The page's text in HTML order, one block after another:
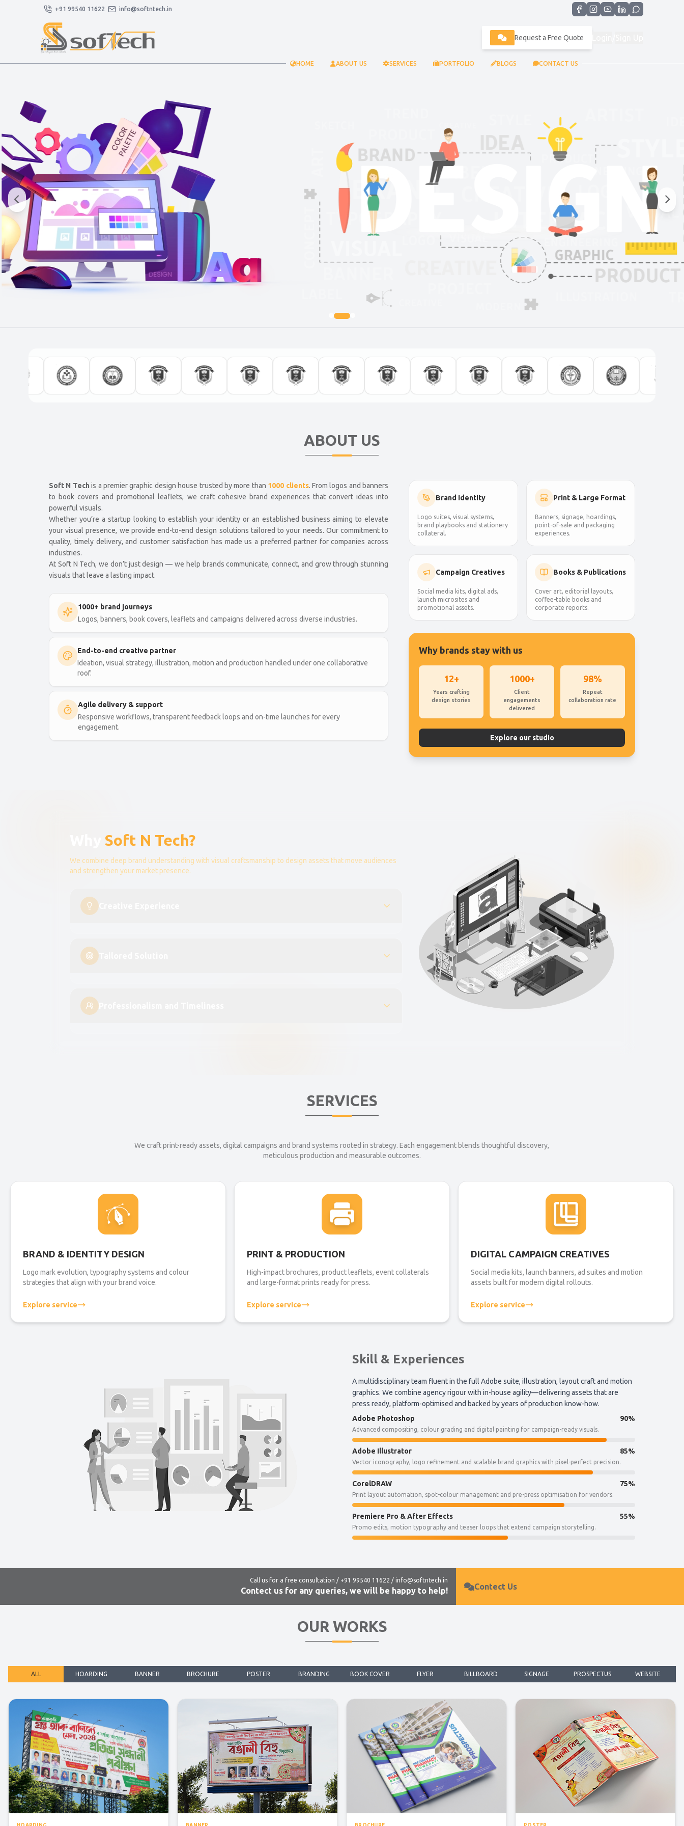
+91 99540 11622 info@softntech.in
Request a Free Quote
HOME ABOUT US SERVICES PORTFOLIO BLOGS CONTACT US
ABOUT US
Soft N Tech is a premier graphic design house trusted by more than 1000 clients. From logos and banners
to book covers and promotional leaflets, we craft cohesive brand experiences that convert ideas into
powerful visuals.
Whether you’re a startup looking to establish your identity or an established business aiming to elevate
your visual presence, we provide end-to-end design solutions tailored to your needs. Our commitment to
quality, timely delivery, and customer satisfaction has made us a preferred partner for companies across
industries.
At Soft N Tech, we don’t just design — we help brands communicate, connect, and grow through stunning
visuals that leave a lasting impact.
1000+ brand journeys
Logos, banners, book covers, leaflets and campaigns delivered across diverse industries.
End-to-end creative partner
Ideation, visual strategy, illustration, motion and production handled under one collaborative
roof.
Agile delivery & support
Responsive workflows, transparent feedback loops and on-time launches for every
engagement.
Brand Identity
Logo suites, visual systems,
brand playbooks and stationery
collateral.
Print & Large Format
Banners, signage, hoardings,
point-of-sale and packaging
experiences.
Campaign Creatives
Social media kits, digital ads,
launch microsites and
promotional assets.
Books & Publications
Cover art, editorial layouts,
coffee-table books and
corporate reports.
Why brands stay with us
12+
Years crafting
design stories
1000+
Client
engagements
delivered
98%
Repeat
collaboration rate
Explore our studio
Soft N Tech?
We combine deep brand understanding with visual craftsmanship to design assets that move audiences
and strengthen your market presence.
SERVICES
We craft print-ready assets, digital campaigns and brand systems rooted in strategy. Each engagement blends thoughtful discovery,
meticulous production and measurable outcomes.
BRAND & IDENTITY DESIGN
Logo mark evolution, typography systems and colour
strategies that align with your brand voice.
Explore service
PRINT & PRODUCTION
High-impact brochures, product leaflets, event collaterals
and large-format prints ready for press.
Explore service
DIGITAL CAMPAIGN CREATIVES
Social media kits, launch banners, ad suites and motion
assets built for modern digital rollouts.
Explore service
Skill & Experiences
A multidisciplinary team fluent in the full Adobe suite, illustration, layout craft and motion
graphics. We combine agency rigour with in-house agility—delivering assets that are
press ready, platform-optimised and backed by years of production know-how.
Adobe Photoshop
90%
Advanced compositing, colour grading and digital painting for campaign-ready visuals.
Adobe Illustrator 85%
Vector iconography, logo refinement and scalable brand graphics with pixel-perfect precision.
CorelDRAW 75%
Print layout automation, spot-colour management and pre-press optimisation for vendors.
Premiere Pro & After Effects 55%
Promo edits, motion typography and teaser loops that extend campaign storytelling.
Call us for a free consultation / +91 99540 11622 / info@softntech.in
Contect us for any queries, we will be happy to help! Contect Us
OUR WORKS
ALL HOARDING BANNER BROCHURE POSTER BRANDING BOOK COVER FLYER BILLBOARD SIGNAGE PROSPECTUS WEBSITE